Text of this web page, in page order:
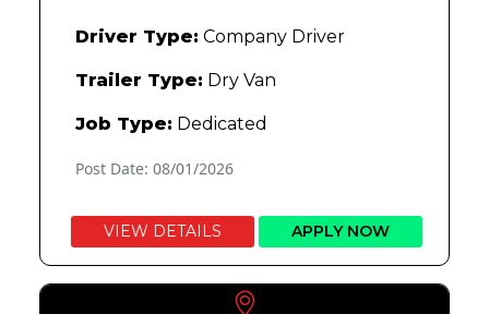
Driver Type: Company Driver
Trailer Type: Dry Van
Job Type: Dedicated
Post Date: 08/01/2026
VIEW DETAILS APPLY NOW